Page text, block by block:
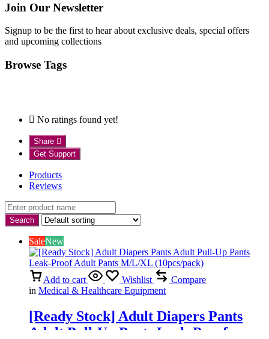
Join Our Newsletter
Signup to be the first to hear about exclusive deals, special offers
and upcoming collections
Browse Tags
No ratings found yet!
Share
Get Support
Products
Reviews
SaleNew
Add to cart Wishlist
Compare
in Medical & Healthcare Equipment
[Ready Stock] Adult Diapers Pants
Adult Pull-Up Pants Leak-Proof